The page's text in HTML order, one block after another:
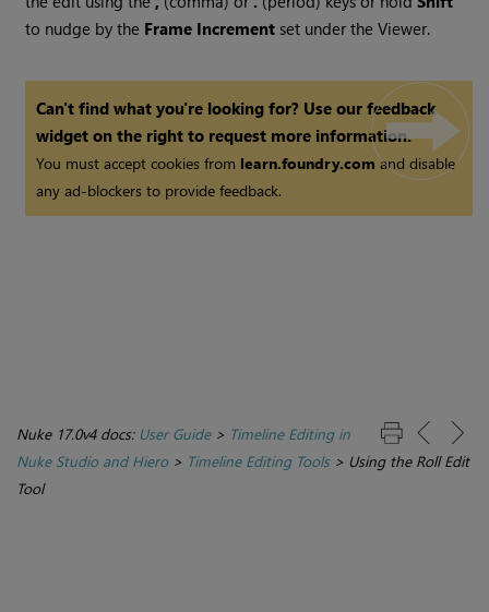
to nudge by the Frame Increment set under the Viewer.
Can't find what you're looking for? Use our feedback
widget on the right to request more information.
You must accept cookies from learn.foundry.com and disable
any ad-blockers to provide feedback.
Nuke 17.0v4 docs: User Guide> Timeline Editing in
Nuke Studio and Hiero> Timeline Editing Tools> Using the Roll Edit
Tool